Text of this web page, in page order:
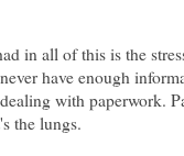
in all of this is the
have enough
with paperwork.
the lungs.